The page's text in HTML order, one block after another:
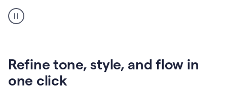
Spanish
translation
Refine tone, style, and flow in
one click